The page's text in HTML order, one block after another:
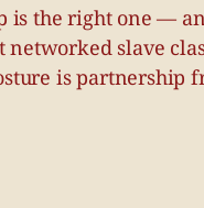
is the right one —
slave
is partnership